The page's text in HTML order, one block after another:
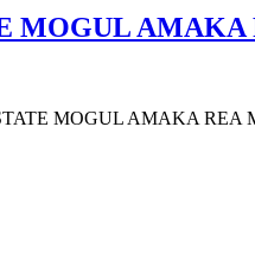
MOGUL
MOGUL AMAKA REA